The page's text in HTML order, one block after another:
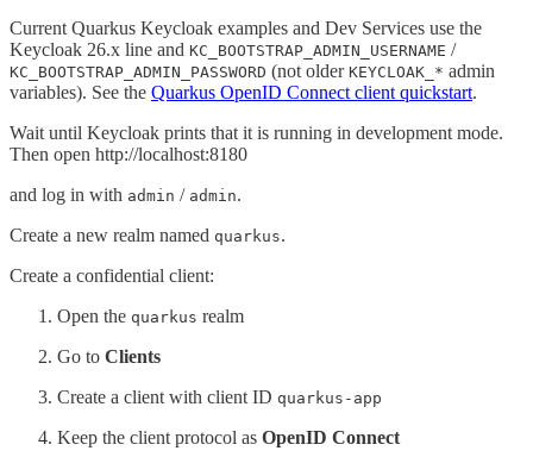
Current Quarkus Keycloak examples and Dev Services use the
Keycloak 26.x line and KC_BOOTSTRAP_ADMIN_USERNAME /
KC_BOOTSTRAP_ADMIN_PASSWORD (not older KEYCLOAK_* admin
variables). See the Quarkus OpenID Connect client quickstart.
Wait until Keycloak prints that it is running in development mode.
Then open http://localhost:8180
and log in with admin / admin.
Create a new realm named quarkus.
Create a confidential client:
Open the quarkus realm
Go to Clients
Create a client with client ID quarkus-app
Keep the client protocol as OpenID Connect